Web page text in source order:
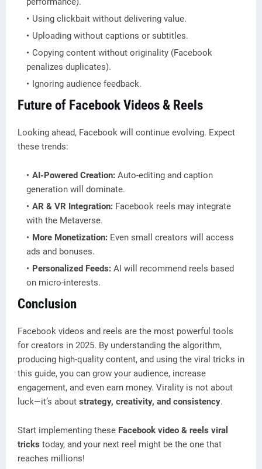
Using clickbait without delivering value.
Uploading without captions or subtitles.
Copying content without originality (Facebook
penalizes duplicates).
Ignoring audience feedback.
Future of Facebook Videos & Reels
Looking ahead, Facebook will continue evolving. Expect
these trends:
AI-Powered Creation: Auto-editing and caption
generation will dominate.
AR & VR Integration: Facebook reels may integrate
with the Metaverse.
More Monetization: Even small creators will access
ads and bonuses.
Personalized Feeds: AI will recommend reels based
on micro-interests.
Conclusion
Facebook videos and reels are the most powerful tools
for creators in 2025. By understanding the algorithm,
producing high-quality content, and using the viral tricks in
this guide, you can grow your audience, increase
engagement, and even earn money. Virality is not about
luck—it’s about strategy, creativity, and consistency.
Start implementing these Facebook video & reels viral
tricks today, and your next reel might be the one that
reaches millions!